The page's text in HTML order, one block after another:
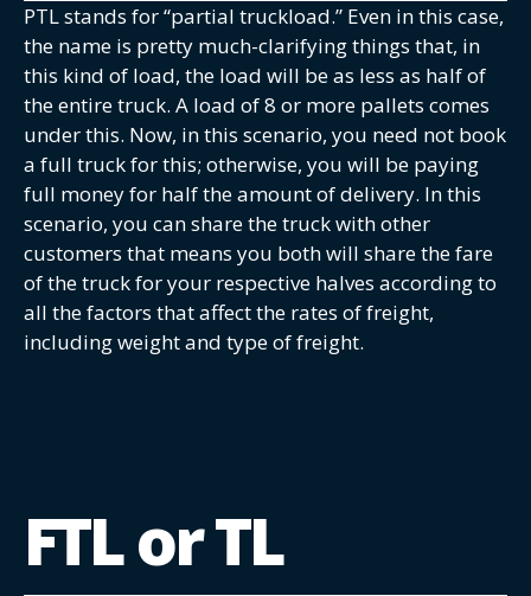
PTL stands for “partial truckload.” Even in this case,
the name is pretty much-clarifying things that, in
this kind of load, the load will be as less as half of
the entire truck. A load of 8 or more pallets comes
under this. Now, in this scenario, you need not book
a full truck for this; otherwise, you will be paying
full money for half the amount of delivery. In this
scenario, you can share the truck with other
customers that means you both will share the fare
of the truck for your respective halves according to
all the factors that affect the rates of freight,
including weight and type of freight.
FTL or TL